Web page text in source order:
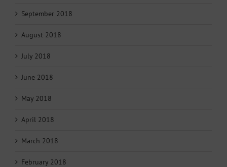
September 2018
August 2018
July 2018
June 2018
May 2018
April 2018
March 2018
February 2018